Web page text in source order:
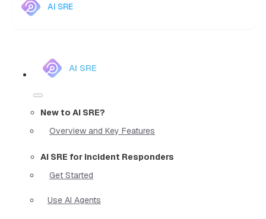
AI SRE
AI SRE
New to AI SRE?
Overview and Key Features
AI SRE for Incident Responders
Get Started
Use AI Agents